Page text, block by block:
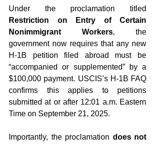
Restriction on Entry of Certain
Nonimmigrant Workers, the
government now requires that any new
H-1B petition filed abroad must be
“accompanied or supplemented” by a
$100,000 payment. USCIS’s H-1B FAQ
confirms this applies to petitions
submitted at or after 12:01 a.m. Eastern
Time on September 21, 2025.
Importantly, the proclamation does not